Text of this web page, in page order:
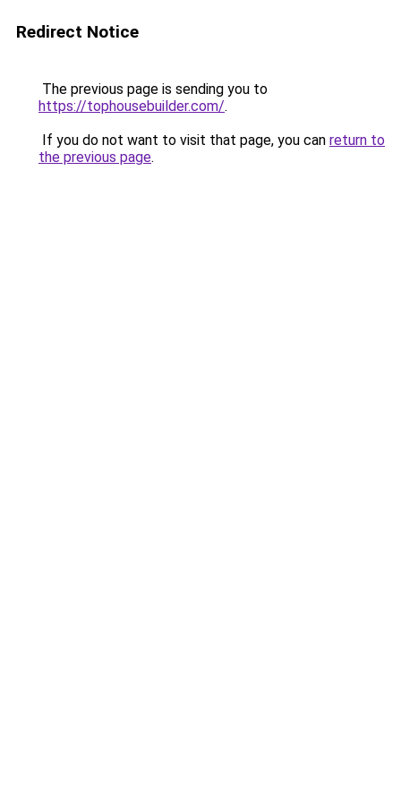
Redirect Notice
The previous page is sending you to
https://tophousebuilder.com/.
If you do not want to visit that page, you can return to
the previous page.